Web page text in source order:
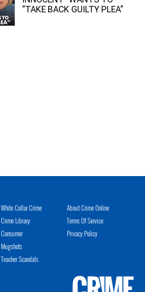
“TAKE BACK GUILTY PLEA”
White Collar Crime
Crime Library
Consumer
Mugshots
Teacher Scandals
About Crime Online
Terms Of Service
Privacy Policy